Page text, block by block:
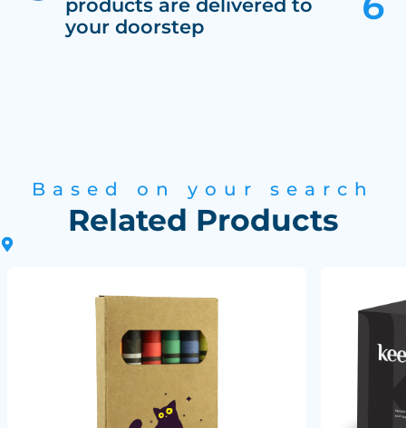
products are delivered to
your doorstep
Based on your search
Related Products